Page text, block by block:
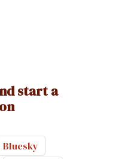
start a
Bluesky